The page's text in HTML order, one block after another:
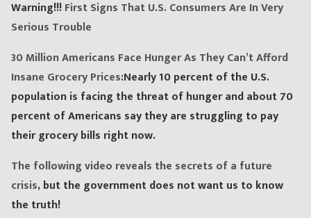
Warning!!!First Signs That U.S. Consumers Are In Very
Serious Trouble
30 Million Americans Face Hunger As They Can’t Afford
Insane Grocery Prices:Nearly 10 percent of the U.S.
population is facing the threat of hunger and about 70
percent of Americans say they are struggling to pay
their grocery bills right now.
The following video reveals the secrets of a future
crisis, but the government does not want us to know
the truth!